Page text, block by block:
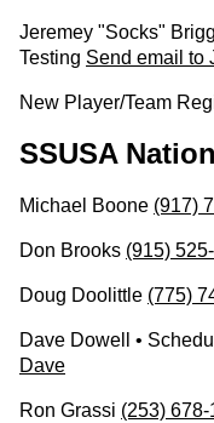
Jeremey "Socks"
Testing Send email to
New Player/Team
SSUSA
Michael Boone (917)
Don Brooks (915)
Doug Doolittle (775)
Dave Dowell •
Dave
Ron Grassi (253)